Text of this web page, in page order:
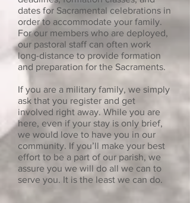
dates for Sacramental celebrations in
order to accommodate your family.
For our members who are deployed,
our pastoral staff can often work
long-distance to provide formation
and preparation for the Sacraments.
If you are a military family, we simply
ask that you register and get
involved right away. While you are
here, even if your stay is only brief,
we would love to have you in our
community. If you’ll make your best
effort to be a part of our parish, we
assure you we will do all we can to
serve you. It is the least we can do.